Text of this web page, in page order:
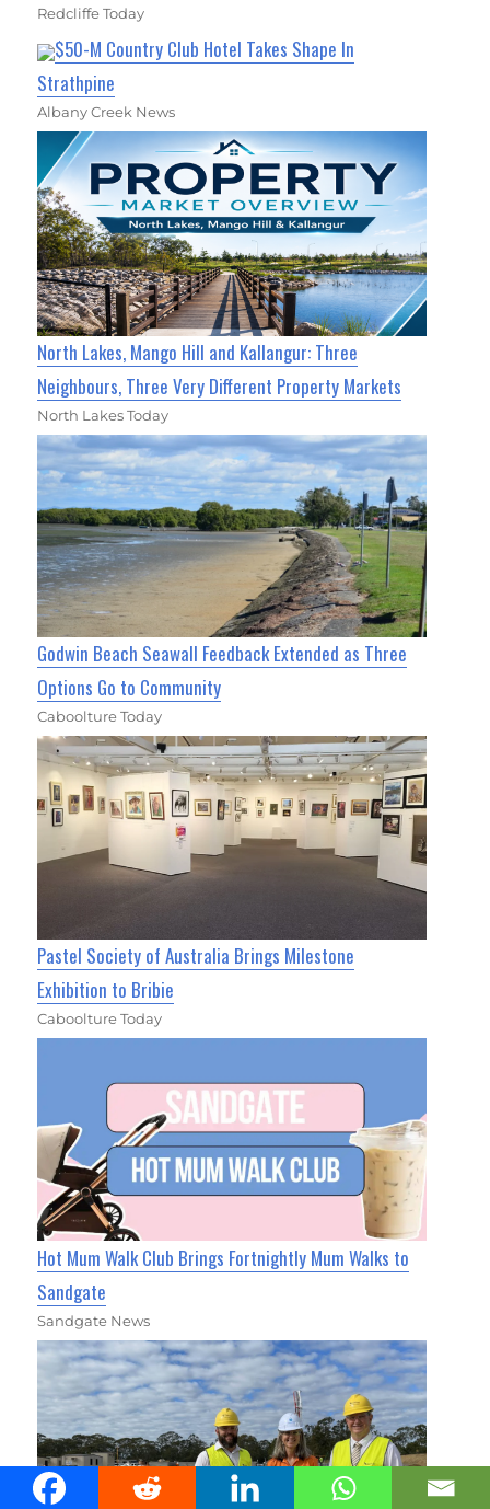
Redcliffe Today
$50-M Country Club Hotel Takes Shape In
Strathpine
Albany Creek News
North Lakes, Mango Hill and Kallangur: Three
Neighbours, Three Very Different Property Markets
North Lakes Today
Godwin Beach Seawall Feedback Extended as Three
Options Go to Community
Caboolture Today
Pastel Society of Australia Brings Milestone
Exhibition to Bribie
Caboolture Today
Hot Mum Walk Club Brings Fortnightly Mum Walks to
Sandgate
Sandgate News